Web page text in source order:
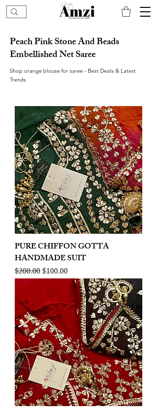
Peach Pink Stone And Beads
Embellished Net Saree
Shop orange blouse for saree - Best Deals & Latest
Trends
PURE CHIFFON GOTTA
HANDMADE SUIT
Regular Price
$200.00Sale Price
$100.00